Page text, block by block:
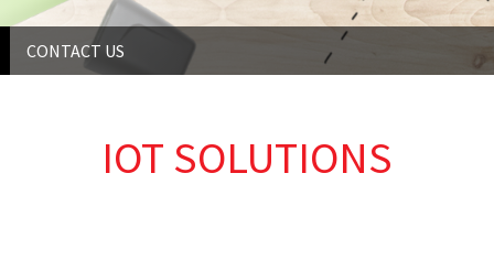
CONTACT US
IOT SOLUTIONS